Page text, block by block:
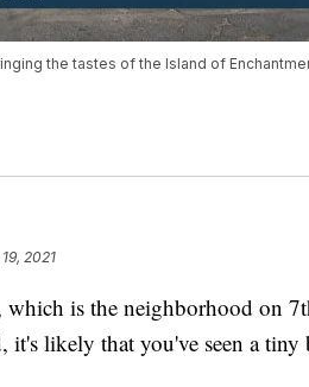
the tastes of the Island of
2021
is the neighborhood on
it's likely that you've seen a tiny